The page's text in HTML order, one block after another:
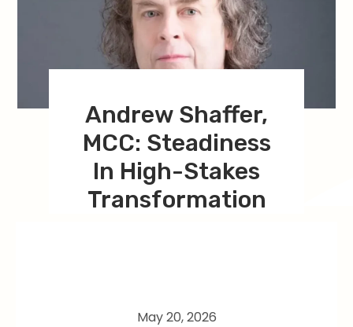
Andrew Shaffer,
MCC: Steadiness
In High-Stakes
Transformation
May 20, 2026